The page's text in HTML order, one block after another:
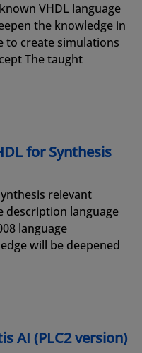
VHDL language
the knowledge in
to create simulations
The taught
for Synthesis
relevant
description language
language
will be deepened
AI (PLC2 version)